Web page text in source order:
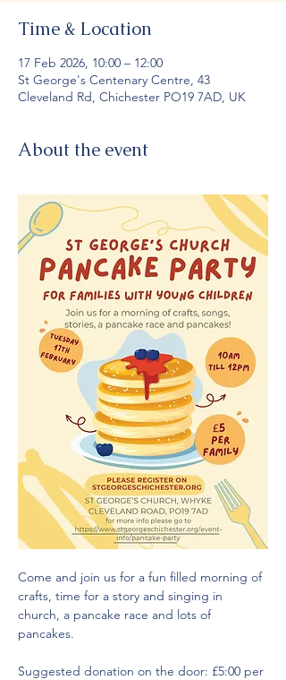
Time & Location
17 Feb 2026, 10:00 – 12:00
St George's Centenary Centre, 43
Cleveland Rd, Chichester PO19 7AD, UK
About the event
Come and join us for a fun filled morning of
crafts, time for a story and singing in
church, a pancake race and lots of
pancakes.
Suggested donation on the door: £5:00 per